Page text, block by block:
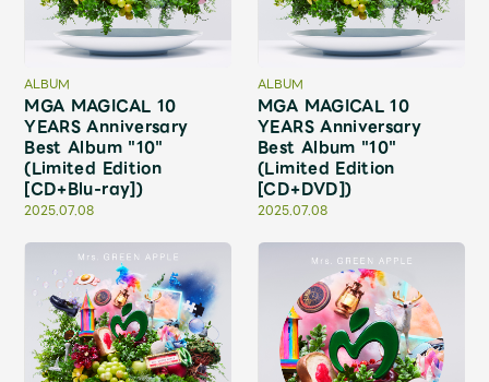
LOGIN
JAM’S Draw
Mrs. MOVIE
Mrs.REPORT
ALBUM
MGA MAGICAL 10
YEARS Anniversary
Best Album "10"
(Limited Edition
[CD+Blu-ray])
2025.07.08
ALBUM
MGA MAGICAL 10
YEARS Anniversary
Best Album "10"
(Limited Edition
[CD+DVD])
2025.07.08